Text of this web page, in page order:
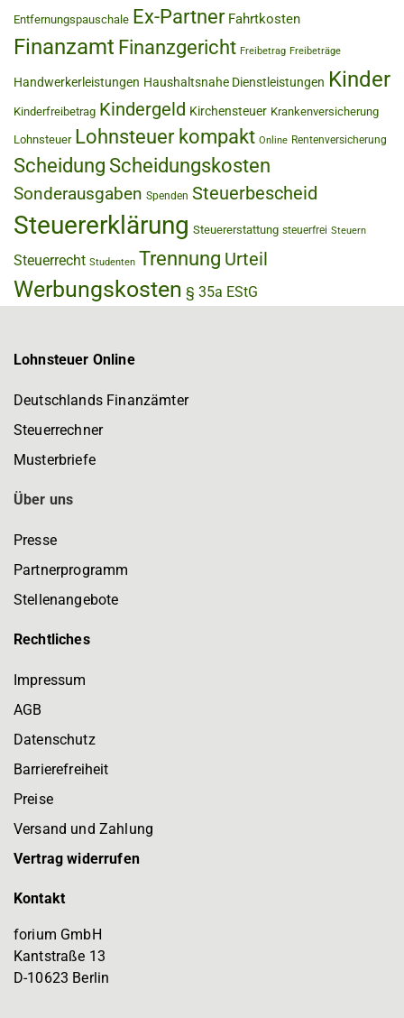
Entfernungspauschale Ex-Partner Fahrtkosten
Finanzamt Finanzgericht Freibetrag Freibeträge
Handwerkerleistungen Haushaltsnahe Dienstleistungen Kinder
Kinderfreibetrag Kindergeld Kirchensteuer Krankenversicherung
Lohnsteuer Lohnsteuer kompakt Online Rentenversicherung
Scheidung Scheidungskosten
Sonderausgaben Spenden Steuerbescheid
Steuererklärung Steuererstattung steuerfrei Steuern
Steuerrecht Studenten Trennung Urteil
Werbungskosten § 35a EStG
Lohnsteuer Online
Deutschlands Finanzämter
Steuerrechner
Musterbriefe
Über uns
Presse
Partnerprogramm
Stellenangebote
Rechtliches
Impressum
AGB
Datenschutz
Barrierefreiheit
Preise
Versand und Zahlung
Vertrag widerrufen
Kontakt
forium GmbH
Kantstraße 13
D-10623 Berlin